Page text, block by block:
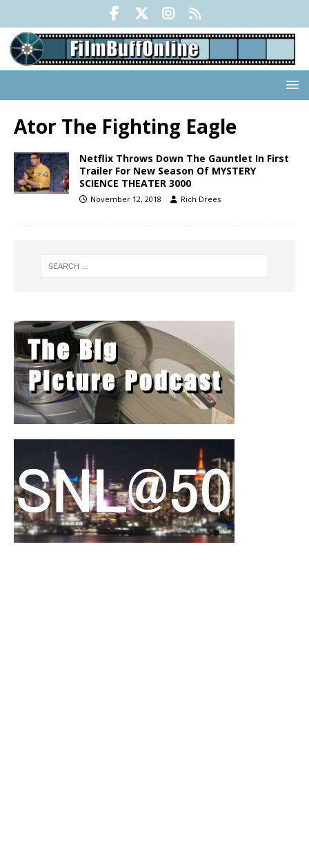
Ator The Fighting Eagle
Netflix Throws Down The Gauntlet In First
Trailer For New Season Of MYSTERY
SCIENCE THEATER 3000
November 12, 2018 Rich Drees